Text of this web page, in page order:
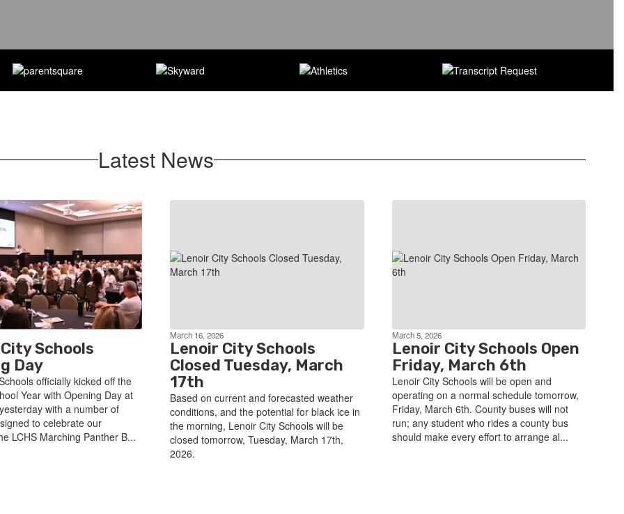
Latest News
Schools
Day
officially kicked off the
Year with Opening Day at
with a number of
to celebrate our
LCHS Marching Panther B...
March 16, 2026
Lenoir City Schools
Closed Tuesday, March
17th
Based on current and forecasted weather
conditions, and the potential for black ice in
the morning, Lenoir City Schools will be
closed tomorrow, Tuesday, March 17th,
2026.
March 5, 2026
Lenoir City Schools Open
Friday, March 6th
Lenoir City Schools will be open and
operating on a normal schedule tomorrow,
Friday, March 6th. County buses will not
run; any student who rides a county bus
should make every effort to arrange al...